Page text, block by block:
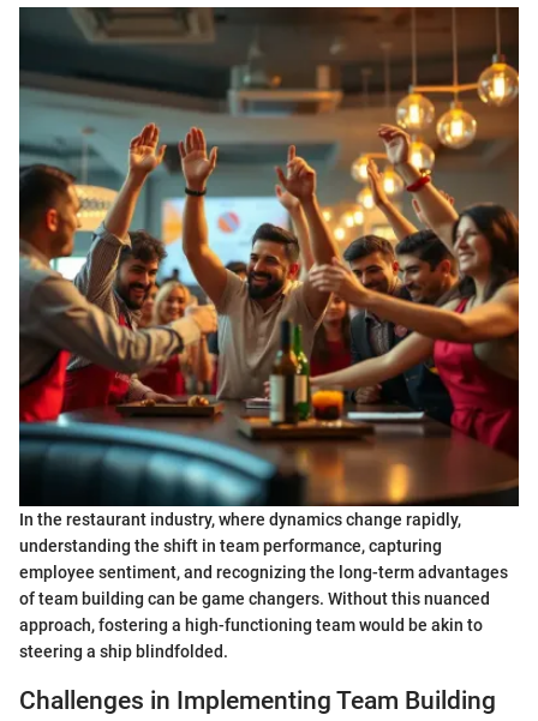
In the restaurant industry, where dynamics change rapidly,
understanding the shift in team performance, capturing
employee sentiment, and recognizing the long-term advantages
of team building can be game changers. Without this nuanced
approach, fostering a high-functioning team would be akin to
steering a ship blindfolded.
Challenges in Implementing Team Building